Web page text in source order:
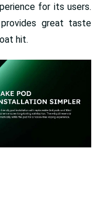
for its users.
great taste
hit.